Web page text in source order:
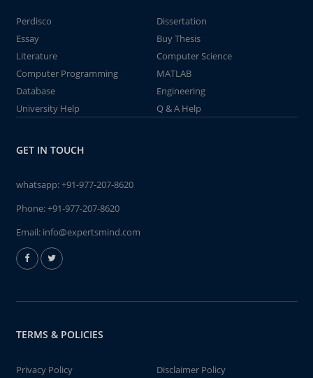
Perdisco
Dissertation
Essay
Buy Thesis
Literature
Computer Science
Computer Programming
MATLAB
Database
Engineering
University Help
Q & A Help
GET IN TOUCH
whatsapp:+91-977-207-8620
Phone:+91-977-207-8620
Email: info@expertsmind.com
TERMS & POLICIES
Privacy Policy Disclaimer Policy